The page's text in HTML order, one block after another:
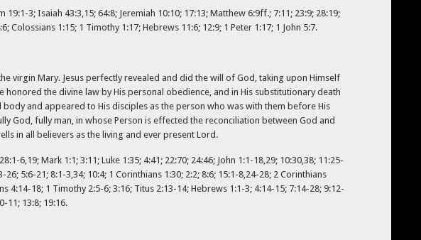
3; Isaiah 43:3,15; 64:8; Jeremiah 10:10; 17:13; Matthew 6:9ff.; 7:11; 23:9; 28:19;
Colossians 1:15; 1 Timothy 1:17; Hebrews 11:6; 12:9; 1 Peter 1:17; 1 John 5:7.
virgin Mary. Jesus perfectly revealed and did the will of God, taking upon Himself
the divine law by His personal obedience, and in His substitutionary death
and appeared to His disciples as the person who was with them before His
God, fully man, in whose Person is effected the reconciliation between God and
in all believers as the living and ever present Lord.
6,19; Mark 1:1; 3:11; Luke 1:35; 4:41; 22:70; 24:46; John 1:1-18,29; 10:30,38; 11:25-
5:6-21; 8:1-3,34; 10:4; 1 Corinthians 1:30; 2:2; 8:6; 15:1-8,24-28; 2 Corinthians
4:14-18; 1 Timothy 2:5-6; 3:16; Titus 2:13-14; Hebrews 1:1-3; 4:14-15; 7:14-28; 9:12-
11; 13:8; 19:16.